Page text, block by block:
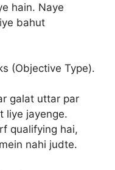
hain. Naye
bahut
(Objective Type).
galat uttar par
liye jayenge.
qualifying hai,
nahi judte.